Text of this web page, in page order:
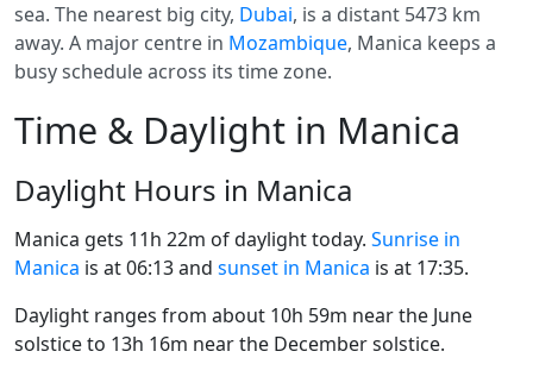
sea. The nearest big city, Dubai, is a distant 5473 km
away. A major centre in Mozambique, Manica keeps a
busy schedule across its time zone.
Time & Daylight in Manica
Daylight Hours in Manica
Manica gets 11h 22m of daylight today. Sunrise in
Manica is at 06:13 and sunset in Manica is at 17:35.
Daylight ranges from about 10h 59m near the June
solstice to 13h 16m near the December solstice.